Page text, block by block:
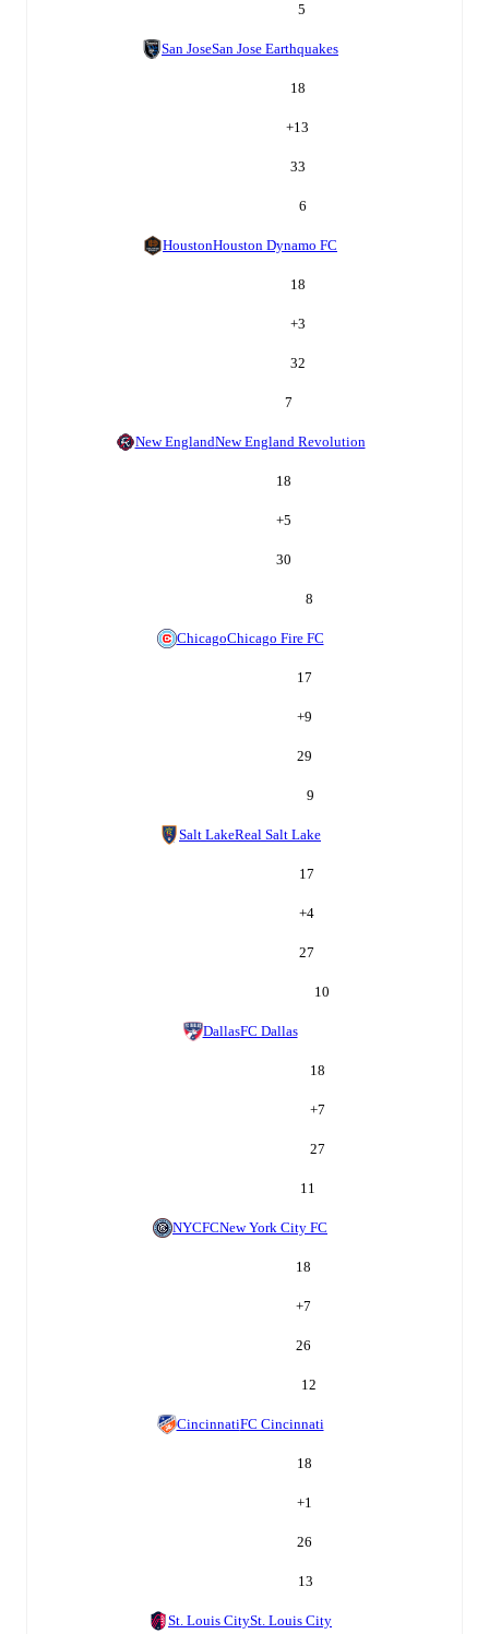
5
San JoseSan Jose Earthquakes
18
+13
33
6
HoustonHouston Dynamo FC
18
+3
32
7
New EnglandNew England Revolution
18
+5
30
8
ChicagoChicago Fire FC
17
+9
29
9
Salt LakeReal Salt Lake
17
+4
27
10
DallasFC Dallas
18
+7
27
11
NYCFCNew York City FC
18
+7
26
12
CincinnatiFC Cincinnati
18
+1
26
13
St. Louis CitySt. Louis City